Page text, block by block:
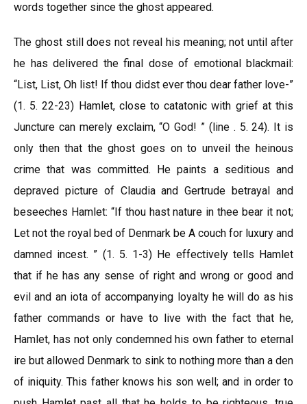
words together since the ghost appeared.
The ghost still does not reveal his meaning; not until after
he has delivered the final dose of emotional blackmail:
“List, List, Oh list! If thou didst ever thou dear father love-”
(1. 5. 22-23) Hamlet, close to catatonic with grief at this
Juncture can merely exclaim, “O God! ” (line . 5. 24). It is
only then that the ghost goes on to unveil the heinous
crime that was committed. He paints a seditious and
depraved picture of Claudia and Gertrude betrayal and
beseeches Hamlet: “If thou hast nature in thee bear it not;
Let not the royal bed of Denmark be A couch for luxury and
damned incest. ” (1. 5. 1-3) He effectively tells Hamlet
that if he has any sense of right and wrong or good and
evil and an iota of accompanying loyalty he will do as his
father commands or have to live with the fact that he,
Hamlet, has not only condemned his own father to eternal
ire but allowed Denmark to sink to nothing more than a den
of iniquity. This father knows his son well; and in order to